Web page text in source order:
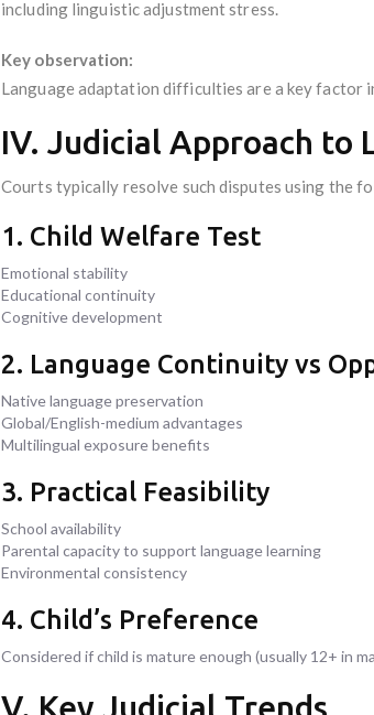
including linguistic adjustment stress.
Key observation:
Language adaptation difficulties are a key factor
IV. Judicial Approach to
Courts typically resolve such disputes using the
1. Child Welfare Test
Emotional stability
Educational continuity
Cognitive development
2. Language Continuity vs
Native language preservation
Global/English-medium advantages
Multilingual exposure benefits
3. Practical Feasibility
School availability
Parental capacity to support language learning
Environmental consistency
4. Child’s Preference
Considered if child is mature enough (usually 12+ in
V. Key Judicial Trends